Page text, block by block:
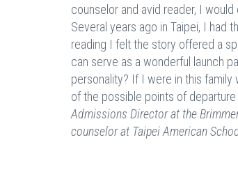
counselor and avid reader, I
Several years ago in Taipei, I had
reading I felt the story offered a
can serve as a wonderful launch
personality? If I were in this
of the possible points of
Admissions Director at the
counselor at Taipei American